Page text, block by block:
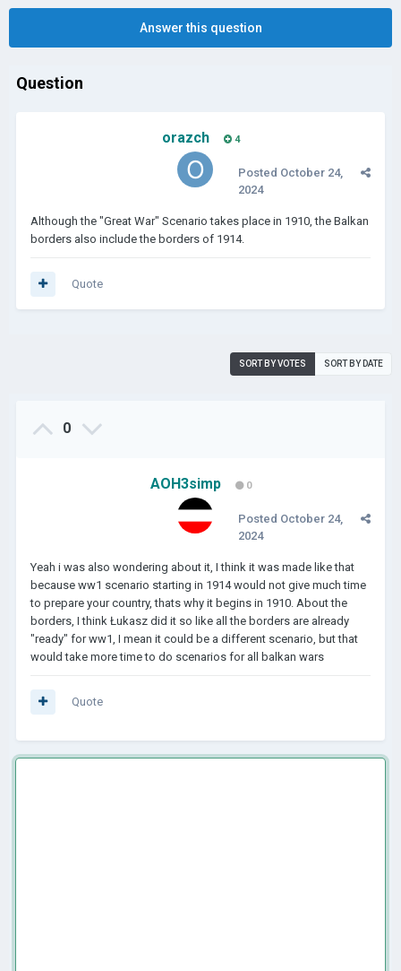
Answer this question
Question
orazch 4
Posted October 24,
2024
Although the "Great War" Scenario takes place in 1910, the Balkan
borders also include the borders of 1914.
Quote
SORT BY VOTES SORT BY DATE
0
AOH3simp 0
Posted October 24,
2024
Yeah i was also wondering about it, I think it was made like that
because ww1 scenario starting in 1914 would not give much time
to prepare your country, thats why it begins in 1910. About the
borders, I think Łukasz did it so like all the borders are already
"ready" for ww1, I mean it could be a different scenario, but that
would take more time to do scenarios for all balkan wars
Quote